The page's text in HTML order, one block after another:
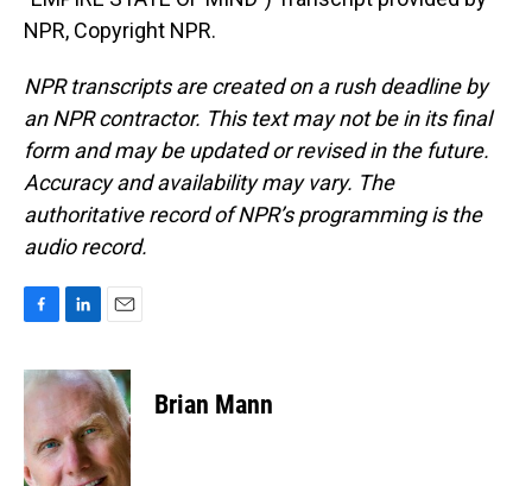
NPR, Copyright NPR.
NPR transcripts are created on a rush deadline by
an NPR contractor. This text may not be in its final
form and may be updated or revised in the future.
Accuracy and availability may vary. The
authoritative record of NPR’s programming is the
audio record.
c
e
o
o
n
k
e
d
I
a
i
l
Brian Mann